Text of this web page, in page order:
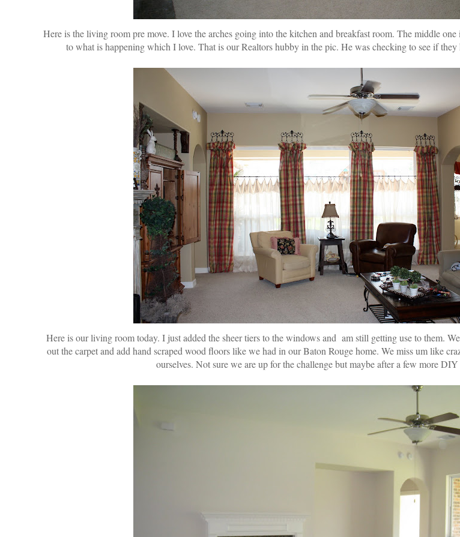
Here is the living room pre move. I love the arches going into the kitchen and breakfast room. The middle
to what is happening which I love. That is our Realtors hubby in the pic. He was checking to see if they
Here is our living room today. I just added the sheer tiers to the windows and am still getting use to them.
out the carpet and add hand scraped wood floors like we had in our Baton Rouge home. We miss um like
ourselves. Not sure we are up for the challenge but maybe after a few more